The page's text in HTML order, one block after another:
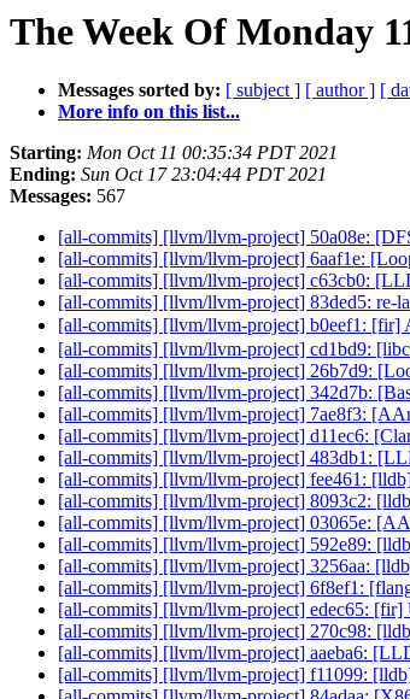
The Week Of Monday
Messages sorted by: [ subject ] [ author ] [
More info on this list...
Starting: Mon Oct 11 00:35:34 PDT 2021
Ending: Sun Oct 17 23:04:44 PDT 2021
Messages: 567
[all-commits] [llvm/llvm-project] 50a08e:
[all-commits] [llvm/llvm-project] 6aaf1e:
[all-commits] [llvm/llvm-project] c63cb0:
[all-commits] [llvm/llvm-project] 83ded5: re-
[all-commits] [llvm/llvm-project] b0eef1: [fir]
[all-commits] [llvm/llvm-project] cd1bd9:
[all-commits] [llvm/llvm-project] 26b7d9:
[all-commits] [llvm/llvm-project] 342d7b:
[all-commits] [llvm/llvm-project] 7ae8f3:
[all-commits] [llvm/llvm-project] d11ec6:
[all-commits] [llvm/llvm-project] 483db1:
[all-commits] [llvm/llvm-project] fee461:
[all-commits] [llvm/llvm-project] 8093c2:
[all-commits] [llvm/llvm-project] 03065e:
[all-commits] [llvm/llvm-project] 592e89:
[all-commits] [llvm/llvm-project] 3256aa:
[all-commits] [llvm/llvm-project] 6f8ef1:
[all-commits] [llvm/llvm-project] edec65:
[all-commits] [llvm/llvm-project] 270c98:
[all-commits] [llvm/llvm-project] aaeba6:
[all-commits] [llvm/llvm-project] f11099: